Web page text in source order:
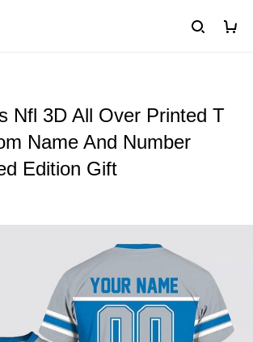
Nfl 3D All Over Printed T
Name And Number
Edition Gift